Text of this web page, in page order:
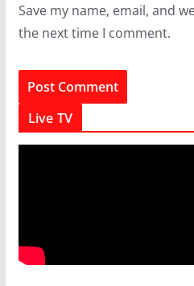
Save my name, email, and
the next time I comment.
Live TV